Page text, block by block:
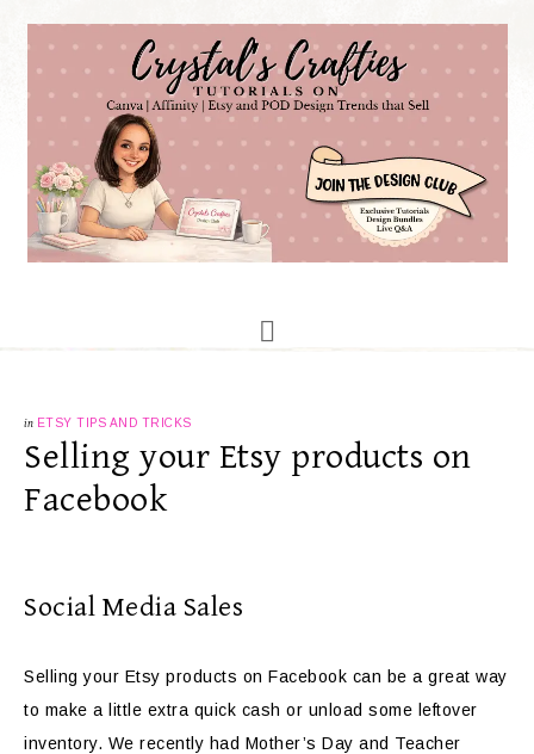
in ETSY TIPS AND TRICKS
Selling your Etsy products on
Facebook
Social Media Sales
Selling your Etsy products on Facebook can be a great way
to make a little extra quick cash or unload some leftover
inventory. We recently had Mother’s Day and Teacher